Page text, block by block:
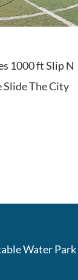
1000 ft Slip N
The City
Water Park